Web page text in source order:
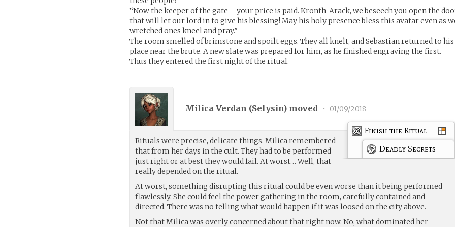
“Now the keeper of the gate – your price is paid. Kronth-Arack, we beseech you open the
that will let our lord in to give his blessing! May his holy presence bless this avatar even as
wretched ones kneel and pray.”
The room smelled of brimstone and spoilt eggs. They all knelt, and Sebastian returned to his
place near the brute. A new slate was prepared for him, as he finished engraving the first.
Thus they entered the first night of the ritual.
Milica Verdan (Selysin) moved • 01/09/2018
Finish the Ritual
Deadly Secrets
Rituals were precise, delicate things. Milica remembered
that from her days in the cult. They had to be performed
just right or at best they would fail. At worst… Well, that
really depended on the ritual.
At worst, something disrupting this ritual could be even worse than it being performed
flawlessly. She could feel the power gathering in the room, carefully contained and
directed. There was no telling what would happen if it was loosed on the city above.
Not that Milica was overly concerned about that right now. No, what dominated her